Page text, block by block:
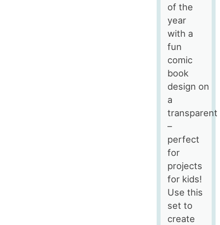
of the
year
with a
fun
comic
book
design on
a
transparent
–
perfect
for
projects
for kids!
Use this
set to
create